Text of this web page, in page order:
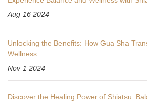
Aug 16 2024
Unlocking the Benefits: How Gua Sha
Wellness
Nov 1 2024
Discover the Healing Power of Shiatsu: